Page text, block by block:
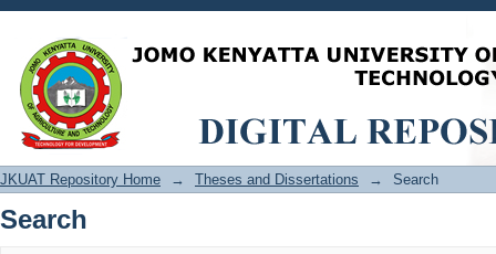
Search
JKUAT Repository Home → Theses and Dissertations → Search
Search